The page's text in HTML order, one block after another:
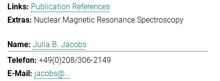
Publication References
Nuclear Magnetic Resonance Spectroscopy
Julia B. Jacobs
+49(0)208/306-2149
jacobs@...